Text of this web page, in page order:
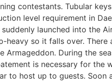
contestants. Tubular
level requirement in
suddenly launched into
heavy so it falls over.
Armageddon. During the
is necessary for
to host up to guests.